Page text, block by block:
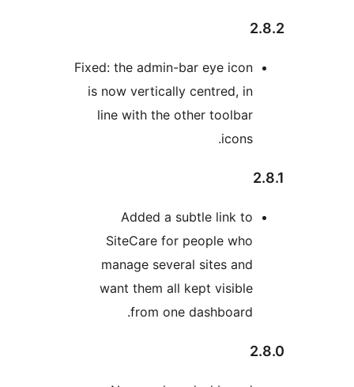
Fixed: the admin-bar eye
is now vertically
line with the other
Added a subtle
SiteCare for people
manage several sites
want them all kept